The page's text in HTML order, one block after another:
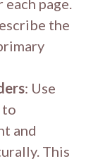
page.
the
: Use
to
and
This